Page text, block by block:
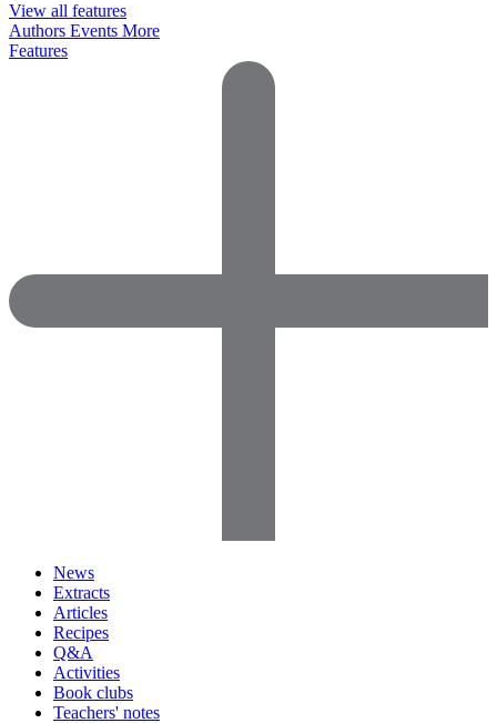
View all features
Authors Events More
Features
News
Extracts
Articles
Recipes
Q&A
Activities
Book clubs
Teachers' notes